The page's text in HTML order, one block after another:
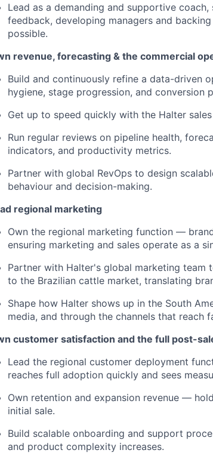
Lead as a demanding and supportive
feedback, developing managers and
possible.
revenue, forecasting & the commercial
Build and continuously refine a data-driven
hygiene, stage progression, and conversion
Get up to speed quickly with the Halter
Run regular reviews on pipeline health,
indicators, and productivity metrics.
Partner with global RevOps to design
behaviour and decision-making.
regional marketing
Own the regional marketing function —
ensuring marketing and sales operate as a
Partner with Halter's global marketing team
to the Brazilian cattle market, translating
Shape how Halter shows up in the South
media, and through the channels that reach
customer satisfaction and the full post-
Lead the regional customer deployment
reaches full adoption quickly and sees
Own retention and expansion revenue —
initial sale.
Build scalable onboarding and support
and product complexity increases.